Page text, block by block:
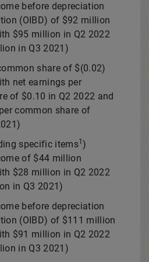
before depreciation
(OIBD) of $92 million
$95 million in Q2 2022
in Q3 2021)
share of $(0.02)
net earnings per
of $0.10 in Q2 2022 and
common share of
specific items1)
of $44 million
$28 million in Q2 2022
in Q3 2021)
before depreciation
(OIBD) of $111 million
$91 million in Q2 2022
in Q3 2021)